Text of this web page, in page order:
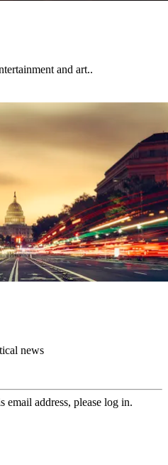
and art..
news
email address, please log in.